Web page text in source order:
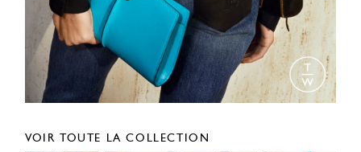
VOIR TOUTE LA COLLECTION